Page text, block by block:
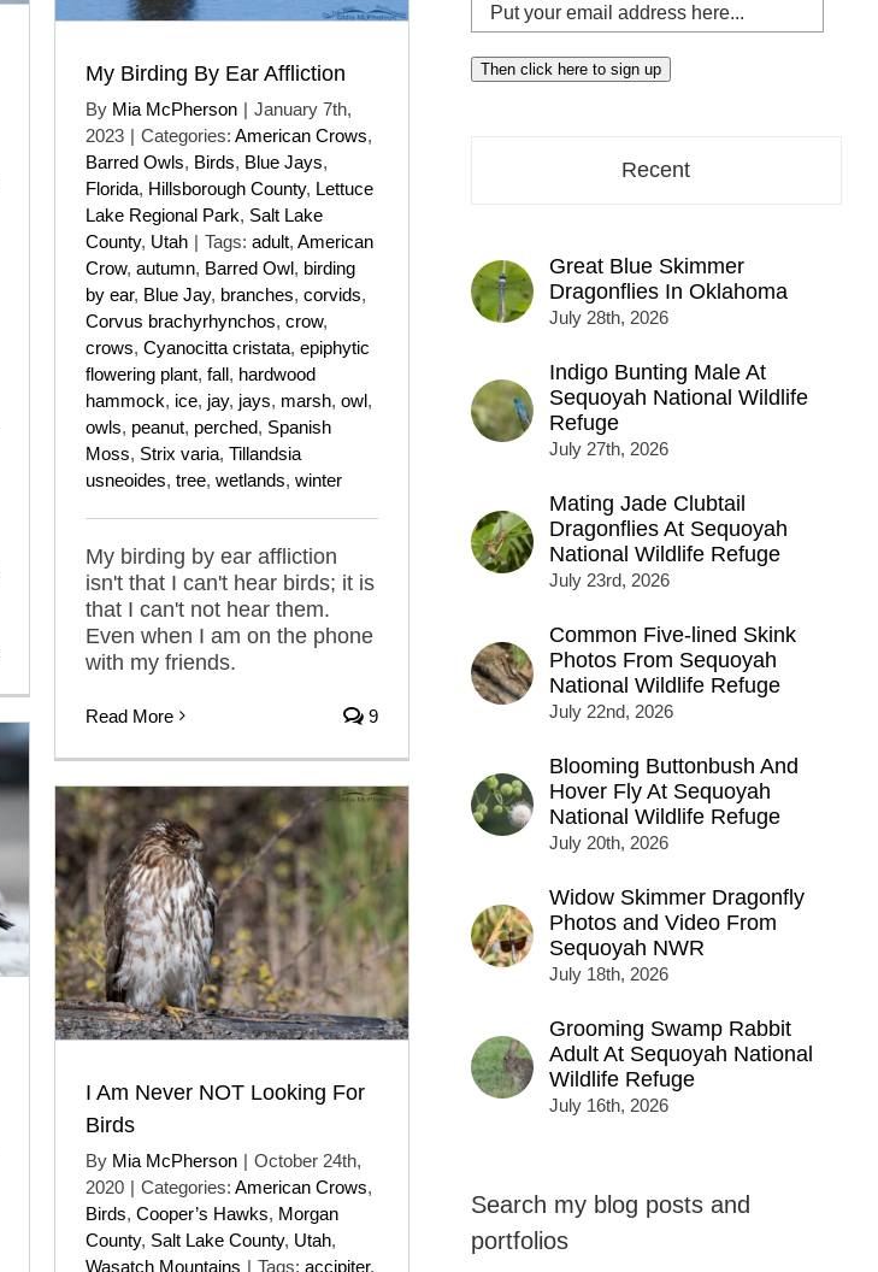
My Birding By Ear Affliction
By Mia McPherson | January 7th,
2023 | Categories: American Crows,
Barred Owls, Birds, Blue Jays,
Florida, Hillsborough County, Lettuce
Lake Regional Park, Salt Lake
County, Utah | Tags: adult, American
Crow, autumn, Barred Owl, birding
by ear, Blue Jay, branches, corvids,
Corvus brachyrhynchos, crow,
crows, Cyanocitta cristata, epiphytic
flowering plant, fall, hardwood
hammock, ice, jay, jays, marsh, owl,
owls, peanut, perched, Spanish
Moss, Strix varia, Tillandsia
usneoides, tree, wetlands, winter
My birding by ear affliction
isn't that I can't hear birds; it is
that I can't not hear them.
Even when I am on the phone
with my friends.
Read More 9
I Am Never NOT Looking For
Birds
By Mia McPherson | October 24th,
2020 | Categories: American Crows,
Birds, Cooper’s Hawks, Morgan
County, Salt Lake County, Utah,
Wasatch Mountains | Tags: accipiter,
Put
your
email
address
Then click here to sign up
Recent
Great Blue Skimmer
Dragonflies In Oklahoma
July 28th, 2026
Indigo Bunting Male At
Sequoyah National Wildlife
Refuge
July 27th, 2026
Mating Jade Clubtail
Dragonflies At Sequoyah
National Wildlife Refuge
July 23rd, 2026
Common Five-lined Skink
Photos From Sequoyah
National Wildlife Refuge
July 22nd, 2026
Blooming Buttonbush And
Hover Fly At Sequoyah
National Wildlife Refuge
July 20th, 2026
Widow Skimmer Dragonfly
Photos and Video From
Sequoyah NWR
July 18th, 2026
Grooming Swamp Rabbit
Adult At Sequoyah National
Wildlife Refuge
July 16th, 2026
Search my blog posts and
portfolios